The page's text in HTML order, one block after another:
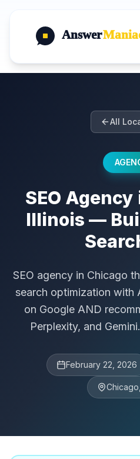
Answer
All
SEO
Illinois —
SEO agency in Chicago
search optimization with
on Google AND
Perplexity, and
February 22, 2026